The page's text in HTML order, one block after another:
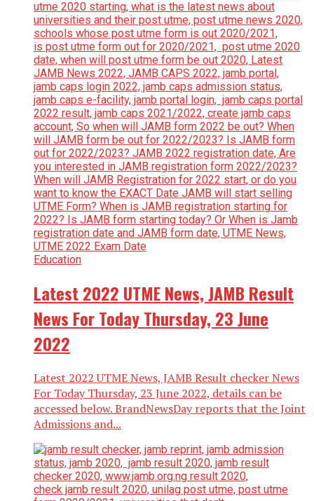
Education
Latest 2022 UTME News, JAMB Result
News For Today Thursday, 23 June
2022
Latest 2022 UTME News, JAMB Result checker News
For Today Thursday, 23 June 2022, details can be
accessed below. BrandNewsDay reports that the Joint
Admissions and...